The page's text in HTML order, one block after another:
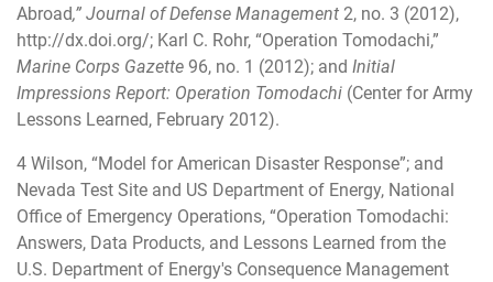
Abroad,” Journal of Defense Management 2, no. 3 (2012),
http://dx.doi.org/; Karl C. Rohr, “Operation Tomodachi,”
Marine Corps Gazette 96, no. 1 (2012); and Initial
Impressions Report: Operation Tomodachi (Center for Army
Lessons Learned, February 2012).
4 Wilson, “Model for American Disaster Response”; and
Nevada Test Site and US Department of Energy, National
Office of Emergency Operations, “Operation Tomodachi:
Answers, Data Products, and Lessons Learned from the
U.S. Department of Energy's Consequence Management